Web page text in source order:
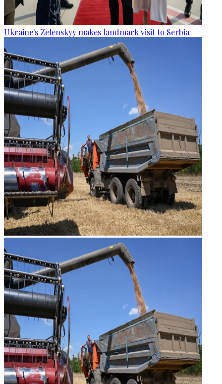
Ukraine's Zelenskyy makes landmark visit to Serbia